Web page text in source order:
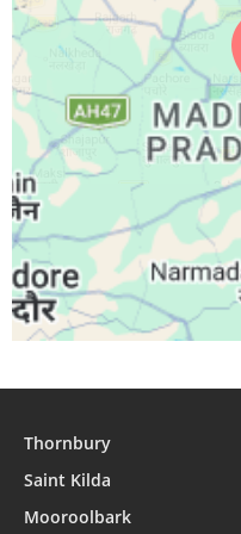
30, Mon 04:44 06:01
31, Tue 04:44 06:02
Thornbury
Saint Kilda
Mooroolbark